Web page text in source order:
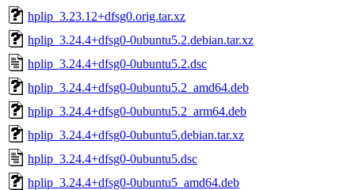
hplip_3.23.12+dfsg0.orig.tar.xz
hplip_3.24.4+dfsg0-0ubuntu5.2.debian.tar.xz
hplip_3.24.4+dfsg0-0ubuntu5.2.dsc
hplip_3.24.4+dfsg0-0ubuntu5.2_amd64.deb
hplip_3.24.4+dfsg0-0ubuntu5.2_arm64.deb
hplip_3.24.4+dfsg0-0ubuntu5.debian.tar.xz
hplip_3.24.4+dfsg0-0ubuntu5.dsc
hplip_3.24.4+dfsg0-0ubuntu5_amd64.deb